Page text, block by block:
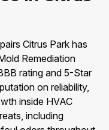
Citrus Park has
Remediation
rating and 5-Star
on reliability,
inside HVAC
including